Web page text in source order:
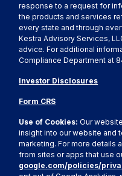
response to a request for
the products and services
every state and through
Kestra Advisory Services,
advice. For additional
Compliance Department at
Investor Disclosures
Form CRS
Use of Cookies:Our
insight into our website and
marketing. For more details
from sites or apps that use
google.com/policies/